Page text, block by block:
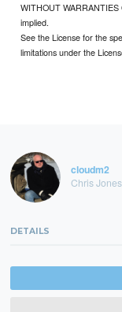
WITHOUT
implied.
See the License for the
limitations under the
cloudm2
Chris Jones
DETAILS